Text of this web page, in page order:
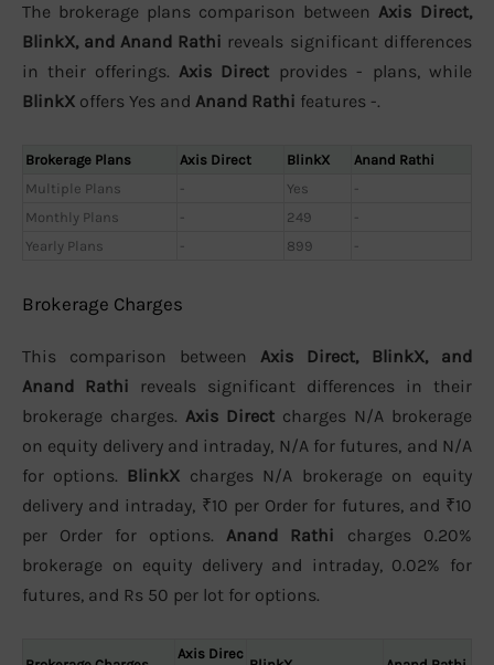
The brokerage plans comparison between Axis Direct,
BlinkX, and Anand Rathi reveals significant differences
in their offerings. Axis Direct provides - plans, while
BlinkX offers Yes and Anand Rathi features -.
Brokerage Plans Axis Direct BlinkX
Anand Rathi
Multiple Plans
- Yes
-
Monthly Plans
- 249
-
Yearly Plans
- 899 -
Brokerage Charges
This comparison between Axis Direct, BlinkX, and
Anand Rathi reveals significant differences in their
brokerage charges. Axis Direct charges N/A brokerage
on equity delivery and intraday, N/A for futures, and N/A
for options. BlinkX charges N/A brokerage on equity
delivery and intraday, ₹10 per Order for futures, and ₹10
per Order for options. Anand Rathi charges 0.20%
brokerage on equity delivery and intraday, 0.02% for
futures, and Rs 50 per lot for options.
Axis Direc